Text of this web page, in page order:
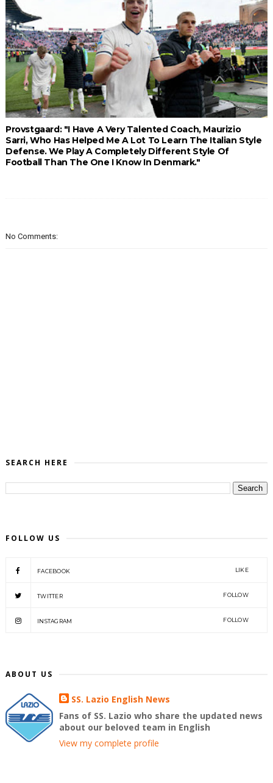
Provstgaard: "I Have A Very Talented Coach, Maurizio
Sarri, Who Has Helped Me A Lot To Learn The Italian Style
Defense. We Play A Completely Different Style Of
Football Than The One I Know In Denmark."
No Comments:
SEARCH HERE
FOLLOW US
FACEBOOK LIKE
TWITTER FOLLOW
INSTAGRAM FOLLOW
ABOUT US
SS. Lazio English News
Fans of SS. Lazio who share the updated news
about our beloved team in English
View my complete profile